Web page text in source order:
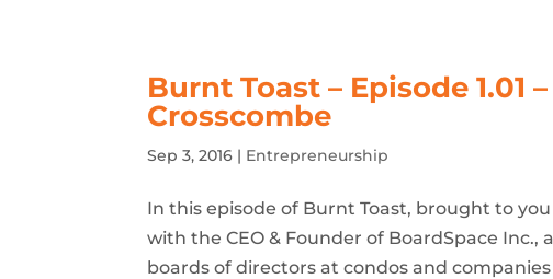
Burnt Toast – Episode 1.01
Crosscombe
Sep 3, 2016 | Entrepreneurship
In this episode of Burnt Toast, brought to
with the CEO & Founder of BoardSpace
boards of directors at condos and